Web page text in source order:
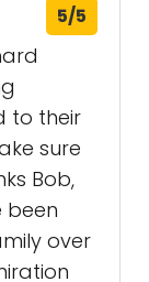
5/5
to their
sure
Bob,
been
over